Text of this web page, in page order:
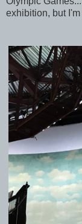
exhibition, but